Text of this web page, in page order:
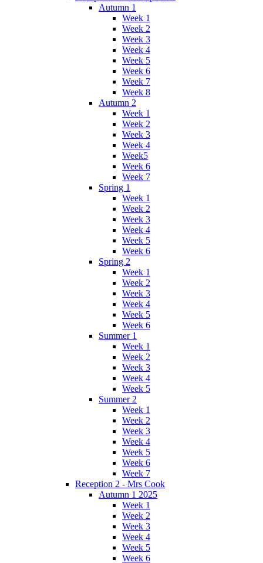
Autumn 1
Week 1
Week 2
Week 3
Week 4
Week 5
Week 6
Week 7
Week 8
Autumn 2
Week 1
Week 2
Week 3
Week 4
Week5
Week 6
Week 7
Spring 1
Week 1
Week 2
Week 3
Week 4
Week 5
Week 6
Spring 2
Week 1
Week 2
Week 3
Week 4
Week 5
Week 6
Summer 1
Week 1
Week 2
Week 3
Week 4
Week 5
Summer 2
Week 1
Week 2
Week 3
Week 4
Week 5
Week 6
Week 7
Reception 2 - Mrs Cook
Autumn 1 2025
Week 1
Week 2
Week 3
Week 4
Week 5
Week 6